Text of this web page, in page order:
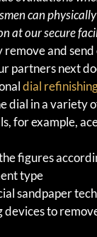
can
at our secure
remove and
partners next
dial
dial in a variety
for example,
figures
type
sandpaper
devices to